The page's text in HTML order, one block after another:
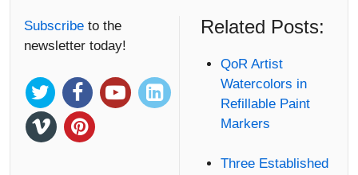
Subscribe to the
newsletter today!
Related Posts:
QoR Artist
Watercolors in
Refillable Paint
Markers
Three Established